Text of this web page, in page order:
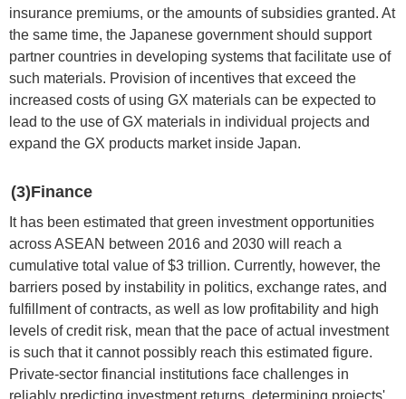
insurance premiums, or the amounts of subsidies granted. At
the same time, the Japanese government should support
partner countries in developing systems that facilitate use of
such materials. Provision of incentives that exceed the
increased costs of using GX materials can be expected to
lead to the use of GX materials in individual projects and
expand the GX products market inside Japan.
(3)Finance
It has been estimated that green investment opportunities
across ASEAN between 2016 and 2030 will reach a
cumulative total value of $3 trillion. Currently, however, the
barriers posed by instability in politics, exchange rates, and
fulfillment of contracts, as well as low profitability and high
levels of credit risk, mean that the pace of actual investment
is such that it cannot possibly reach this estimated figure.
Private-sector financial institutions face challenges in
reliably predicting investment returns, determining projects'